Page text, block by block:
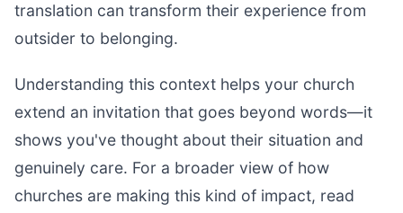
translation can transform their experience from
outsider to belonging.
Understanding this context helps your church
extend an invitation that goes beyond words—it
shows you've thought about their situation and
genuinely care. For a broader view of how
churches are making this kind of impact, read